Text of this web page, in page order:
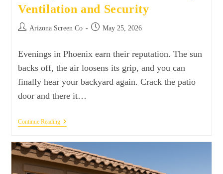
Ventilation and Security
Arizona Screen Co May 25, 2026
Evenings in Phoenix earn their reputation. The sun
backs off, the air loosens its grip, and you can
finally hear your backyard again. Crack the patio
door and there it…
Continue Reading